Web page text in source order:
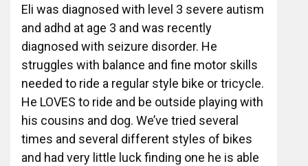
Eli was diagnosed with level 3 severe autism
and adhd at age 3 and was recently
diagnosed with seizure disorder. He
struggles with balance and fine motor skills
needed to ride a regular style bike or tricycle.
He LOVES to ride and be outside playing with
his cousins and dog. We’ve tried several
times and several different styles of bikes
and had very little luck finding one he is able